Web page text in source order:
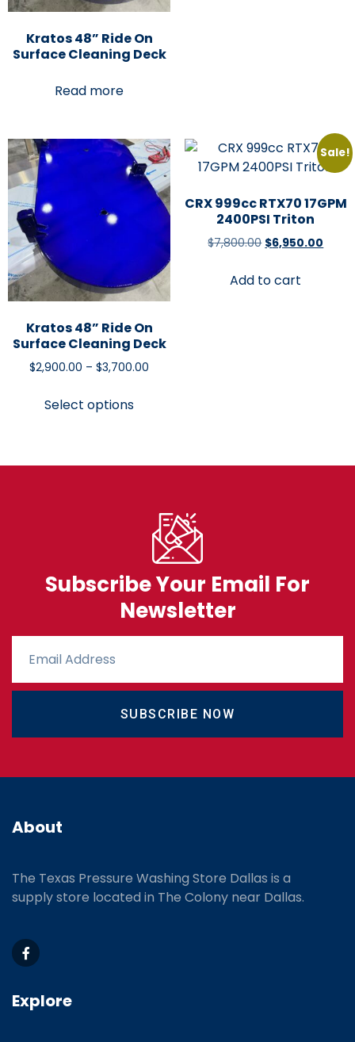
Kratos 48” Ride On
Surface Cleaning Deck
Read more
Kratos 48” Ride On
Surface Cleaning Deck
$2,900.00 – $3,700.00
Select options
Sale!
CRX 999cc RTX70 17GPM
2400PSI Triton
$7,800.00 $6,950.00
Add to cart
Subscribe Your Email For
Newsletter
SUBSCRIBE NOW
About
The Texas Pressure Washing Store Dallas is a
supply store located in The Colony near Dallas.
Explore